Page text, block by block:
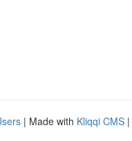
| Made with Kliqqi CMS |